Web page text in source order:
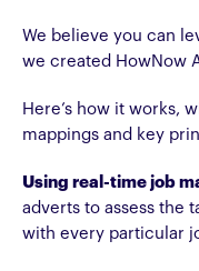
We believe you can
we created HowNow
Here’s how it works,
mappings and key
Using real-time job
adverts to assess the
with every particular